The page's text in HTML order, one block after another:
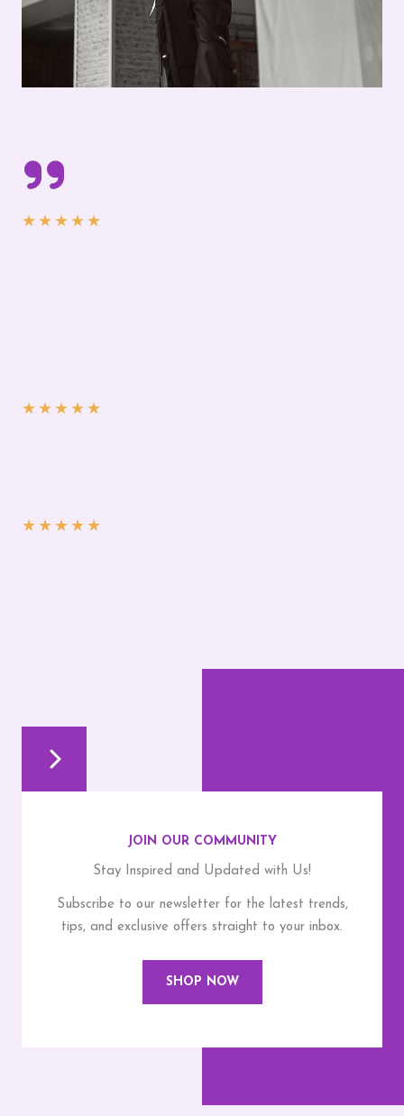
★ ★ ★ ★ ★
★ ★ ★ ★ ★
★ ★ ★ ★ ★
JOIN OUR COMMUNITY
Stay Inspired and Updated with Us!
Subscribe to our newsletter for the latest trends,
tips, and exclusive offers straight to your inbox.
SHOP NOW